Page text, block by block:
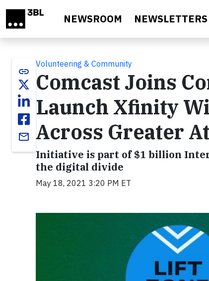
NEWSROOM NEWSLETTERS
link
email
Volunteering & Community
Comcast Joins
Launch Xfinity
Across Greater
Initiative is part of $1 billion
the digital divide
May 18, 2021 3:20 PM ET